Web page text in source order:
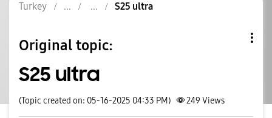
Turkey S25 ultra
Original topic:
S25 ultra
(Topic created on: 05-16-2025 04:33 PM) 249 Views